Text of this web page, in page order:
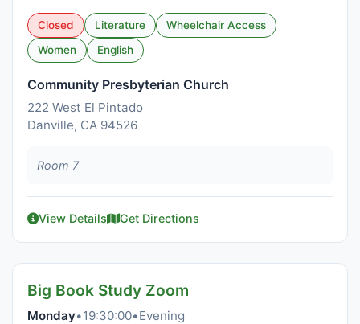
Closed Literature
Wheelchair Access
Women
English
Community Presbyterian Church
222 West El Pintado
Danville, CA 94526
Room 7
View Details Get Directions
Big Book Study Zoom
Monday•19:30:00•Evening